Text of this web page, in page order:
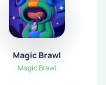
Magic Brawl
Magic Brawl